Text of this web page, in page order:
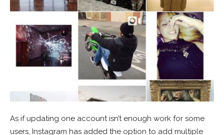
As if updating one account isn’t enough work for some
users, Instagram has added the option to add multiple